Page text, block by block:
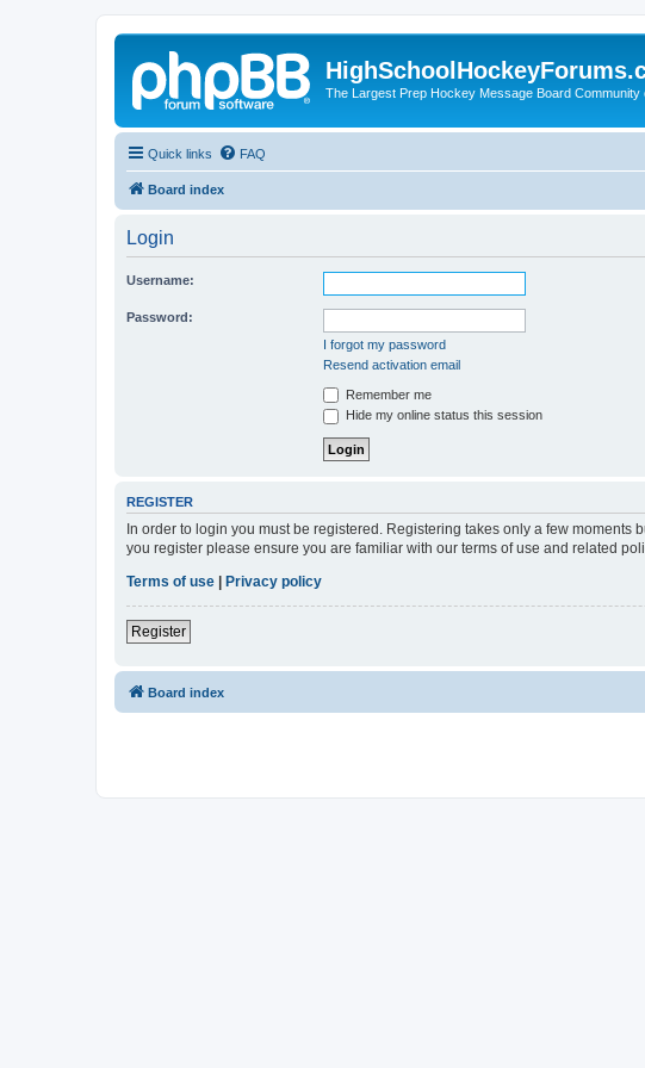
The Largest Prep Hockey Message Board Community
Quick links FAQ
Board index
Login
Username:
Password:
I forgot my password
Resend activation email
Remember me
Hide my online status this session
REGISTER
In order to login you must be registered. Registering takes only a few
you register please ensure you are familiar with our terms of use and related
Terms of use
Privacy policy
Register
Board index